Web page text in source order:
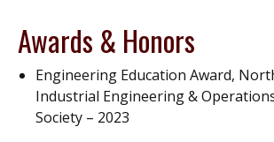
Awards & Honors
Engineering Education Award,
Industrial Engineering &
Society – 2023